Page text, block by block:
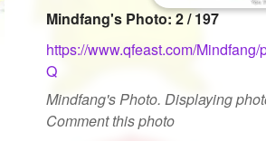
Mindfang's Photo: 2 / 197
https://www.qfeast.com/
Q
Mindfang's Photo. Displaying
Comment this photo